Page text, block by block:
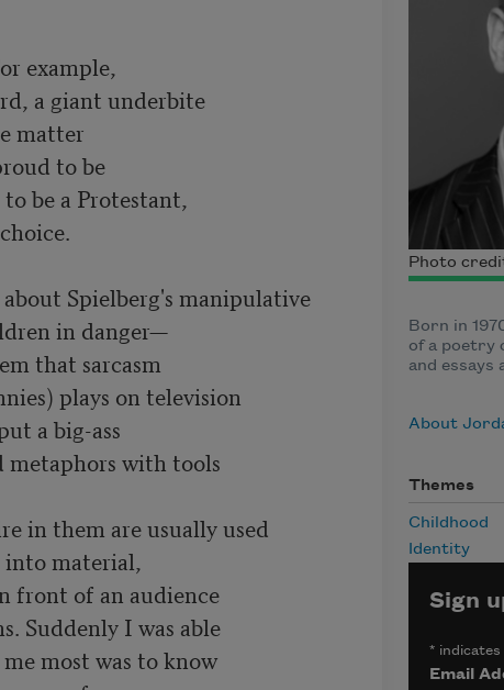
example,
a giant underbite
matter
to be
be a Protestant,
Spielberg's manipulative
in danger—
that sarcasm
plays on television
a big-ass
with tools
in them are usually used
material,
front of an audience
Suddenly I was able
most was to know
Photo
Born in
of a poetry
and essays
About
Themes
Childhood
Identity
Sign
*indicates
Email